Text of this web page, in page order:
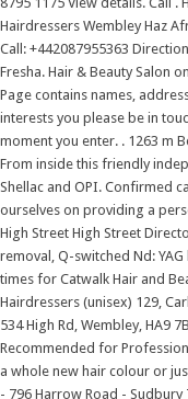
Hairdressers Wembley Haz
Call: +442087955363
Fresha. Hair & Beauty Salon
Page contains names,
interests you please be in
moment you enter. . 1263 m
From inside this friendly
Shellac and OPI. Confirmed
ourselves on providing a
High Street High Street
removal, Q-switched Nd:
times for Catwalk Hair and
Hairdressers (unisex) 129,
534 High Rd, Wembley, HA9
Recommended for
a whole new hair colour or
- 796 Harrow Road -